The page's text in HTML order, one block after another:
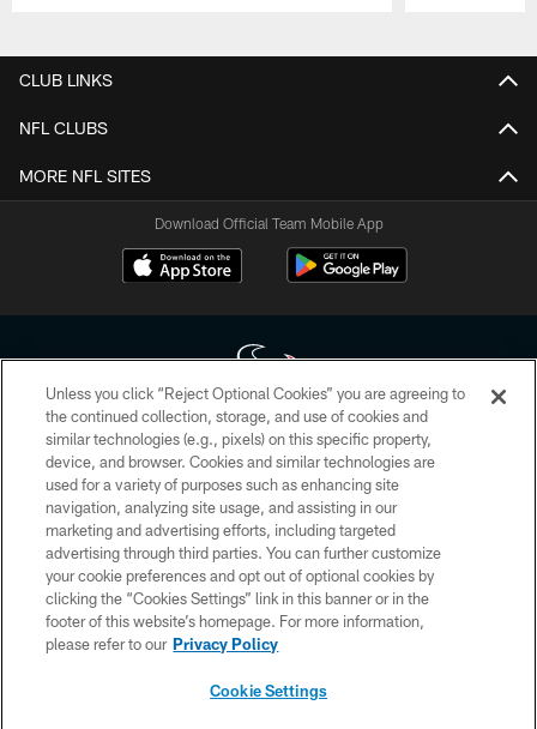
CLUB LINKS
NFL CLUBS
MORE NFL SITES
Download Official Team Mobile App
Copyright © 2026 Houston Texans. All rights reserved. No portion of
HoustonTexans.com may be duplicated, redistributed or manipulated in any
form. By accessing any information beyond this page, you agree to abide by
the HoustonTexans.com Privacy Policy, Code of Conduct, and Terms and
Conditions.
PRIVACY POLICY
ACCESSIBILITY
CONTACT US
Unless you click “Reject Optional Cookies” you are agreeing to
the continued collection, storage, and use of cookies and
similar technologies (e.g., pixels) on this specific property,
device, and browser. Cookies and similar technologies are
used for a variety of purposes such as enhancing site
navigation, analyzing site usage, and assisting in our
marketing and advertising efforts, including targeted
advertising through third parties. You can further customize
your cookie preferences and opt out of optional cookies by
clicking the “Cookies Settings” link in this banner or in the
footer of this website’s homepage. For more information,
please refer to our Privacy Policy
Cookie Settings